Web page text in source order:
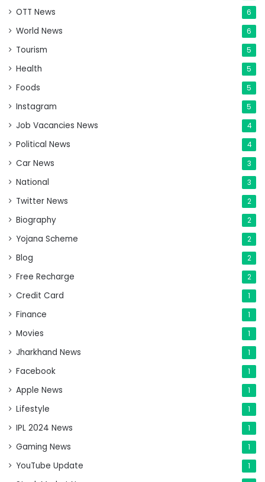
OTT News 6
World News 6
Tourism 5
Health 5
Foods 5
Instagram 5
Job Vacancies News 4
Political News 4
Car News 3
National 3
Twitter News 2
Biography 2
Yojana Scheme 2
Blog 2
Free Recharge 2
Credit Card 1
Finance 1
Movies 1
Jharkhand News 1
Facebook 1
Apple News 1
Lifestyle 1
IPL 2024 News 1
Gaming News 1
YouTube Update 1